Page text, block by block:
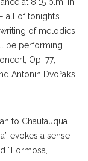
at 8:15 p.m. in
of tonight’s
of melodies
be performing
Op. 77;
Antonin Dvořák’s
to Chautauqua
evokes a sense
“Formosa,”